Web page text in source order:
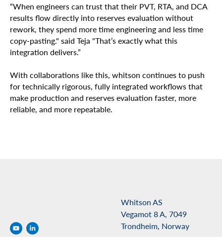
“When engineers can trust that their PVT, RTA, and DCA
results flow directly into reserves evaluation without
rework, they spend more time engineering and less time
copy-pasting." said Teja "That’s exactly what this
integration delivers.”
With collaborations like this, whitson continues to push
for technically rigorous, fully integrated workflows that
make production and reserves evaluation faster, more
reliable, and more repeatable.
Whitson AS
Vegamot 8 A, 7049
Trondheim, Norway